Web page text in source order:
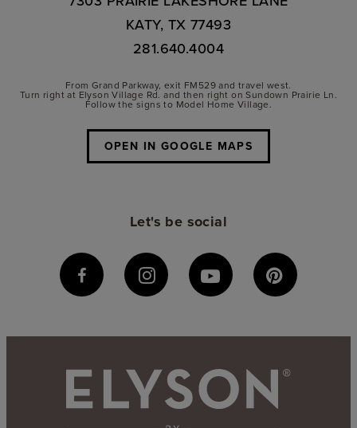
KATY, TX 77493
281.640.4004
From Grand Parkway, exit FM529 and travel west.
Turn right at Elyson Village Rd. and then right on Sundown Prairie Ln.
Follow the signs to Model Home Village.
OPEN IN GOOGLE MAPS
Let's be social